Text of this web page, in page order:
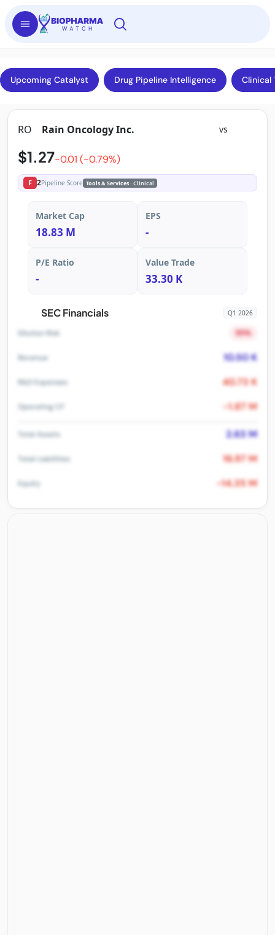
Upcoming Catalyst Drug Pipeline Intelligence Clinical
RO Rain Oncology Inc. vs
$1.27-0.01 (-0.79%)
F 2Pipeline Score Tools & Services· Clinical
Market Cap
18.83 M
EPS
-
P/E Ratio
-
Value Trade
33.30 K
SEC Financials Q1 2026
Dilution Risk 95%
Revenue 10.50 K
R&D Expenses 40.73 K
Operating CF -1.87 M
Total Assets 2.63 M
Total Liabilities 16.97 M
Equity -14.35 M